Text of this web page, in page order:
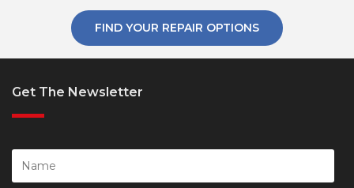
FIND YOUR REPAIR OPTIONS
Get The Newsletter